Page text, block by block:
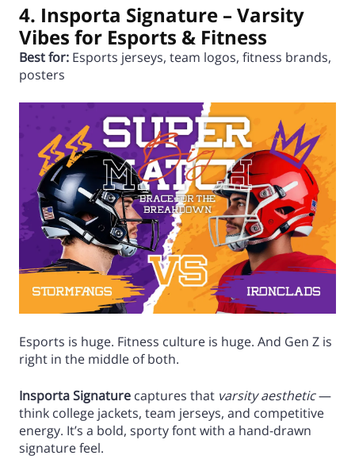
4. Insporta Signature – Varsity
Vibes for Esports & Fitness
Best for: Esports jerseys, team logos, fitness brands,
posters
Esports is huge. Fitness culture is huge. And Gen Z is
right in the middle of both.
Insporta Signature captures that varsity aesthetic—
think college jackets, team jerseys, and competitive
energy. It’s a bold, sporty font with a hand-drawn
signature feel.